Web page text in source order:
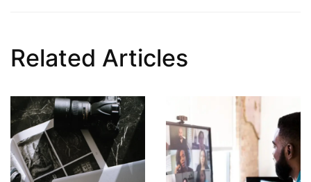
Related Articles